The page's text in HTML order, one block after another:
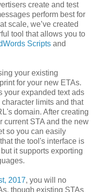
create and test
perform best for
scale, we’ve created
tool that allows you to
Scripts and
your existing
for your new ETAs.
your expanded text ads
limits and that
domain. After creating
current STA and the new
so you can easily
the tool's interface is
it supports exporting
2017, you will no
though existing STAs